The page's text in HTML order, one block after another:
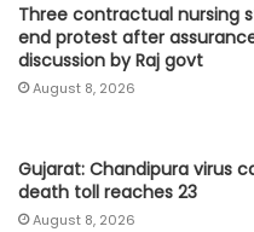
Three contractual nursing
end protest after
discussion by Raj govt
August 8, 2026
Gujarat: Chandipura virus
death toll reaches 23
August 8, 2026